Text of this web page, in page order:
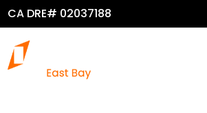
CA DRE# 02037188